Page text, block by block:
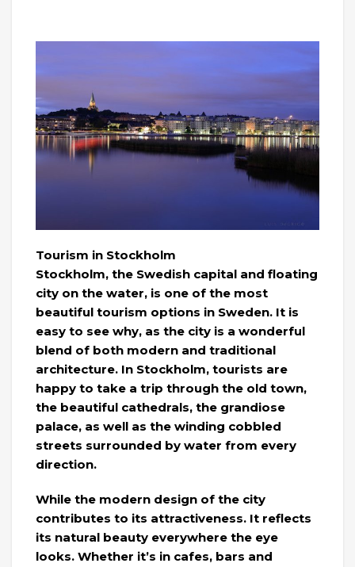
Tourism in Stockholm
Stockholm, the Swedish capital and floating
city on the water, is one of the most
beautiful tourism options in Sweden. It is
easy to see why, as the city is a wonderful
blend of both modern and traditional
architecture. In Stockholm, tourists are
happy to take a trip through the old town,
the beautiful cathedrals, the grandiose
palace, as well as the winding cobbled
streets surrounded by water from every
direction.
While the modern design of the city
contributes to its attractiveness. It reflects
its natural beauty everywhere the eye
looks. Whether it’s in cafes, bars and